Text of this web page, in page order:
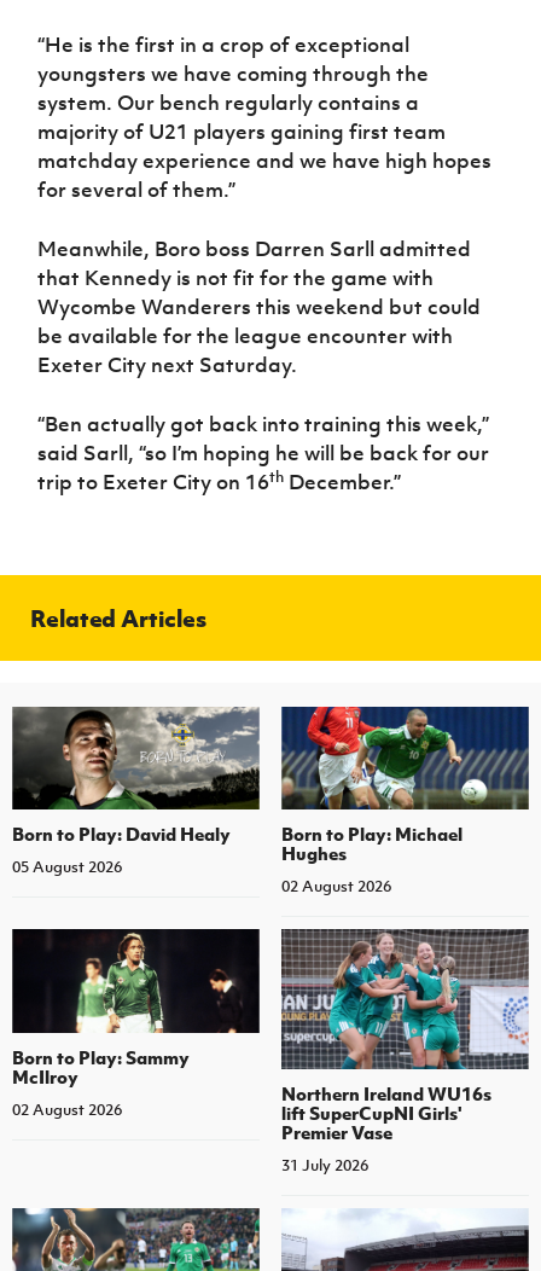
“He is the first in a crop of exceptional
youngsters we have coming through the
system. Our bench regularly contains a
majority of U21 players gaining first team
matchday experience and we have high hopes
for several of them.”
Meanwhile, Boro boss Darren Sarll admitted
that Kennedy is not fit for the game with
Wycombe Wanderers this weekend but could
be available for the league encounter with
Exeter City next Saturday.
“Ben actually got back into training this week,”
said Sarll, “so I’m hoping he will be back for our
trip to Exeter City on 16th December.”
Related Articles
Born to Play: David Healy
05 August 2026
Born to Play: Michael
Hughes
02 August 2026
Born to Play: Sammy
McIlroy
02 August 2026
Northern Ireland WU16s
lift SuperCupNI Girls'
Premier Vase
31 July 2026